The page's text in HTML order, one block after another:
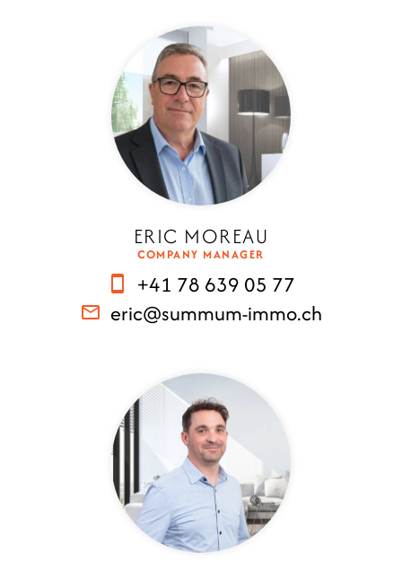
ERIC MOREAU
COMPANY MANAGER
+41 78 639 05 77
eric@summum-immo.ch